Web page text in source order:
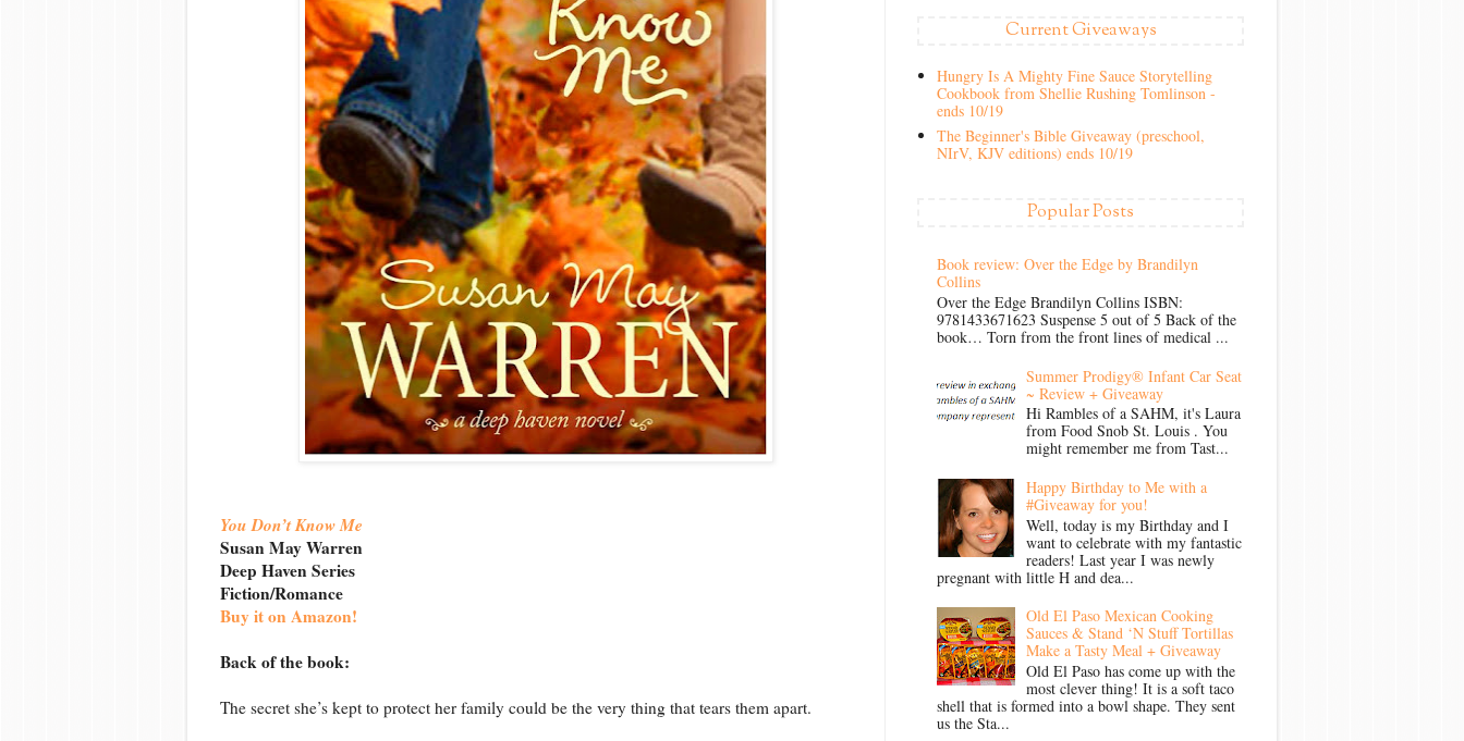
You Don’t Know Me
Susan May Warren
Deep Haven Series
Fiction/Romance
Buy it on Amazon!
Back of the book:
The secret she’s kept to protect her family could be the very thing that tears them apart.
Current Giveaways
Hungry Is A Mighty Fine Sauce Storytelling
Cookbook from Shellie Rushing Tomlinson -
ends 10/19
The Beginner's Bible Giveaway (preschool,
NIrV, KJV editions) ends 10/19
Popular Posts
Book review: Over the Edge by Brandilyn
Collins
Over the Edge Brandilyn Collins ISBN:
9781433671623 Suspense 5 out of 5 Back of the
book… Torn from the front lines of medical ...
Summer Prodigy® Infant Car Seat
~ Review + Giveaway
Hi Rambles of a SAHM, it's Laura
from Food Snob St. Louis . You
might remember me from Tast...
Happy Birthday to Me with a
#Giveaway for you!
Well, today is my Birthday and I
want to celebrate with my fantastic
readers! Last year I was newly
pregnant with little H and dea...
Old El Paso Mexican Cooking
Sauces & Stand ‘N Stuff Tortillas
Make a Tasty Meal + Giveaway
Old El Paso has come up with the
most clever thing! It is a soft taco
shell that is formed into a bowl shape. They sent
us the Sta...